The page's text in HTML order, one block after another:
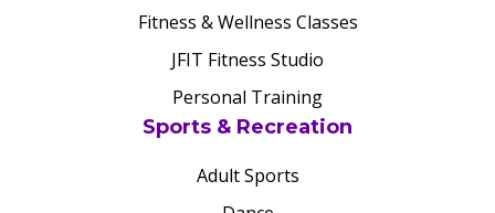
Fitness & Wellness Classes
JFIT Fitness Studio
Personal Training
Sports & Recreation
Adult Sports